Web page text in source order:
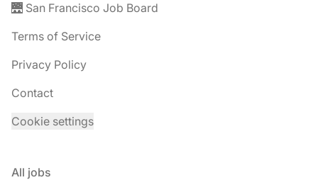
🌉 San Francisco Job Board
Terms of Service
Privacy Policy
Contact
Cookie settings
All jobs